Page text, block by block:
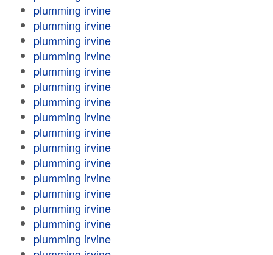
plumming irvine
plumming irvine
plumming irvine
plumming irvine
plumming irvine
plumming irvine
plumming irvine
plumming irvine
plumming irvine
plumming irvine
plumming irvine
plumming irvine
plumming irvine
plumming irvine
plumming irvine
plumming irvine